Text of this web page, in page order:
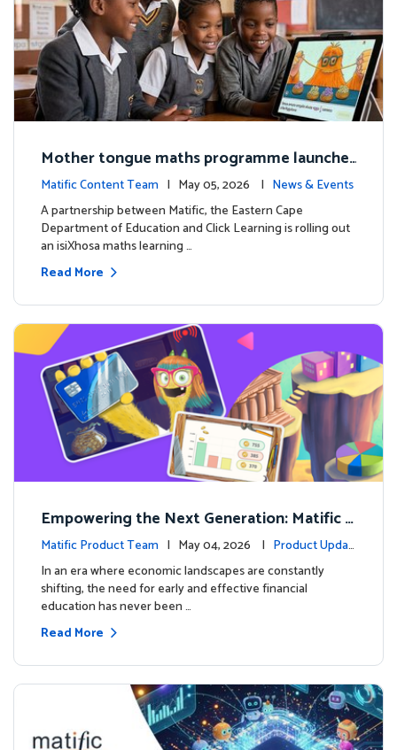
Mother tongue maths programme launche
d to support foundational learning in South
Africa schools
Matific Content Team | May 05, 2026 | News & Events
A partnership between Matific, the Eastern Cape
Department of Education and Click Learning is rolling out
an isiXhosa maths learning …
Read More
Empowering the Next Generation: Matific L
aunches Comprehensive Financial Literacy C
ourse
Matific Product Team | May 04, 2026 | Product Updat
esIn an era where economic landscapes are constantly
shifting, the need for early and effective financial
education has never been …
Read More